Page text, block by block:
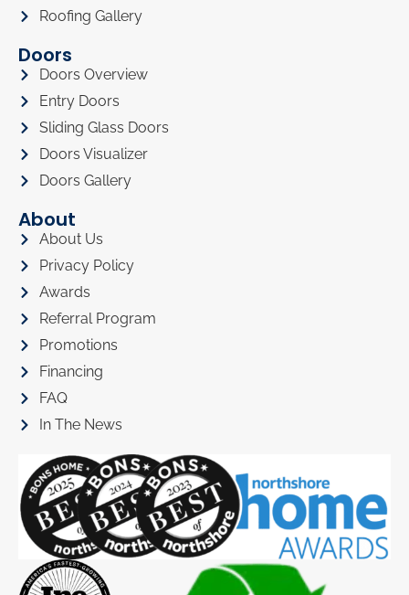
Roofing Gallery
Doors
Doors Overview
Entry Doors
Sliding Glass Doors
Doors Visualizer
Doors Gallery
About
About Us
Privacy Policy
Awards
Referral Program
Promotions
Financing
FAQ
In The News